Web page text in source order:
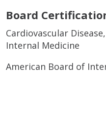
Board
Cardiovascular
Internal Medicine
American Board of